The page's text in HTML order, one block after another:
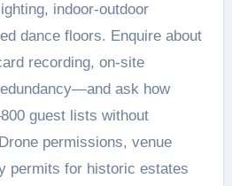
indoor-outdoor
dance floors. Enquire about
recording, on-site
ask how
guest lists without
permissions, venue
permits for historic estates